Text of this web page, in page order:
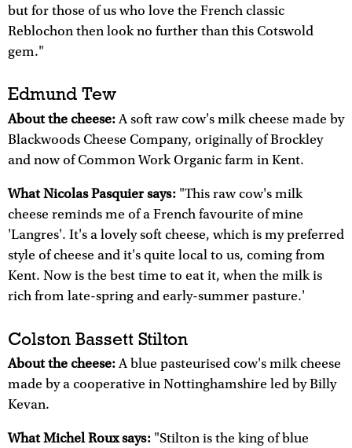
but for those of us who love the French classic
Reblochon then look no further than this Cotswold
gem."
Edmund Tew
About the cheese:A soft raw cow's milk cheese made by
Blackwoods Cheese Company, originally of Brockley
and now of Common Work Organic farm in Kent.
What Nicolas Pasquier says: "This raw cow's milk
cheese reminds me of a French favourite of mine
'Langres'. It's a lovely soft cheese, which is my preferred
style of cheese and it's quite local to us, coming from
Kent. Now is the best time to eat it, when the milk is
rich from late-spring and early-summer pasture.'
Colston Bassett Stilton
About the cheese:A blue pasteurised cow's milk cheese
made by a cooperative in Nottinghamshire led by Billy
Kevan.
What Michel Roux says: "Stilton is the king of blue